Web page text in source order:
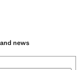
news